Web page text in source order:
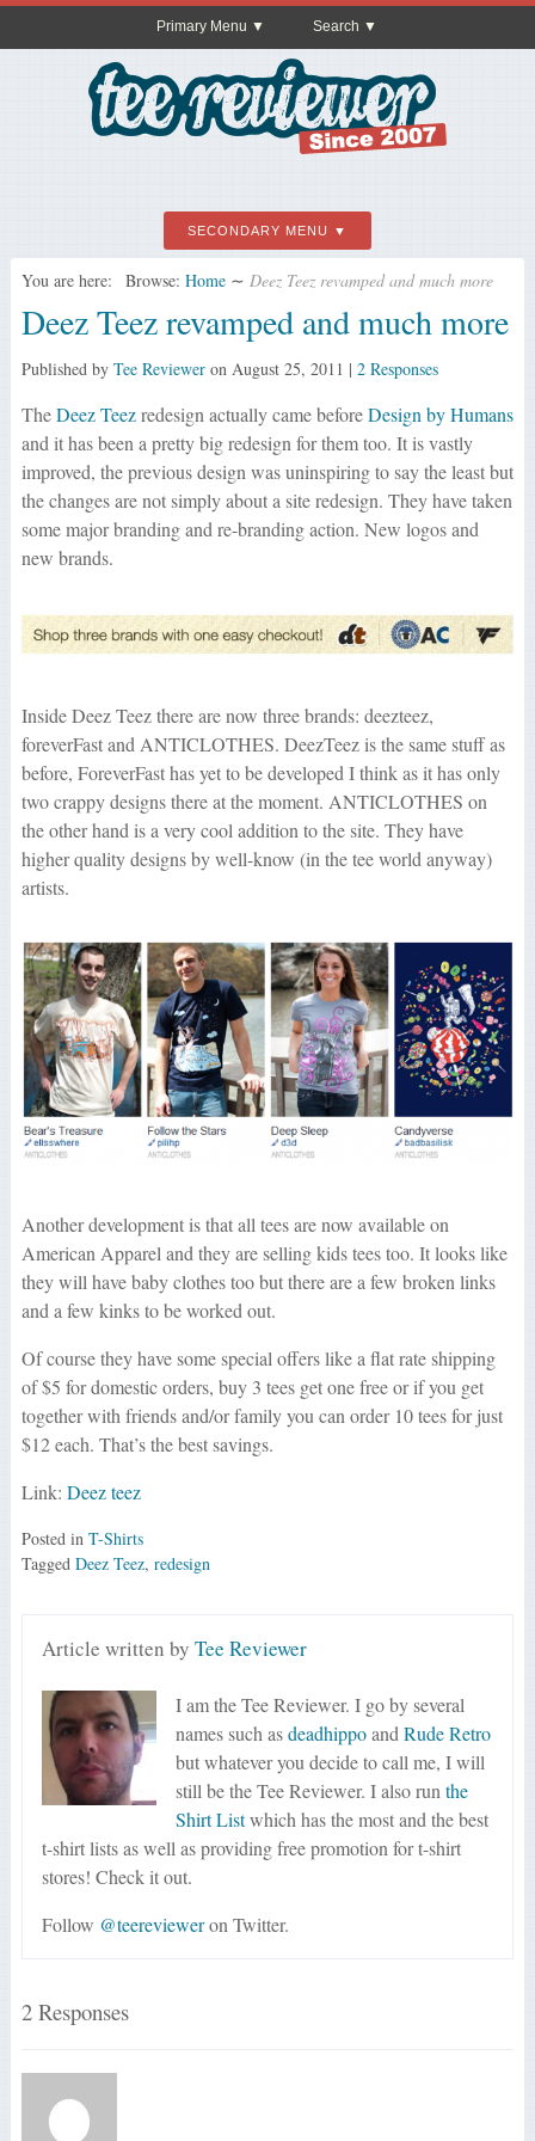
Primary Menu Search
SECONDARY MENU
You are here: Browse: Home ∼ Deez Teez revamped and much more
Deez Teez revamped and much more
Published by Tee Revieweron August 25, 2011 | 2 Responses
TheDeez Teezredesign actually came beforeDesign by Humans
and it has been a pretty big redesign for them too. It is vastly
improved, the previous design was uninspiring to say the least but
the changes are not simply about a site redesign. They have taken
some major branding and re-branding action. New logos and
new brands.
Inside Deez Teez there are now three brands: deezteez,
foreverFast and ANTICLOTHES. DeezTeez is the same stuff as
before, ForeverFast has yet to be developed I think as it has only
two crappy designs there at the moment. ANTICLOTHES on
the other hand is a very cool addition to the site. They have
higher quality designs by well-know (in the tee world anyway)
artists.
Another development is that all tees are now available on
American Apparel and they are selling kids tees too. It looks like
they will have baby clothes too but there are a few broken links
and a few kinks to be worked out.
Of course they have some special offers like a flat rate shipping
of $5 for domestic orders, buy 3 tees get one free or if you get
together with friends and/or family you can order 10 tees for just
$12 each. That’s the best savings.
Link: Deez teez
Posted in T-Shirts
Tagged Deez Teez, redesign
Article written byTee Reviewer
I am the Tee Reviewer. I go by several
names such asdeadhippoandRude Retro
but whatever you decide to call me, I will
still be the Tee Reviewer. I also runthe
Shirt Listwhich has the most and the best
t-shirt lists as well as providing free promotion for t-shirt
stores! Check it out.
Follow @teerevieweron Twitter.
2 Responses